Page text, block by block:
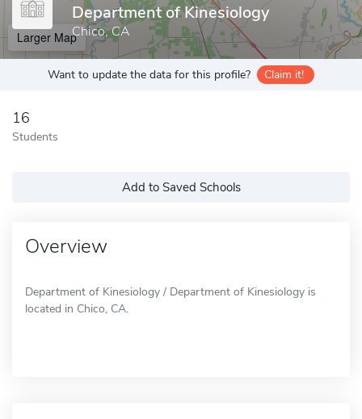
Department of Kinesiology
Chico, CA
Larger Map
Want to update the data for this profile? Claim it!
16
Students
Add to Saved Schools
Overview
Department of Kinesiology / Department of Kinesiology is
located in Chico, CA.